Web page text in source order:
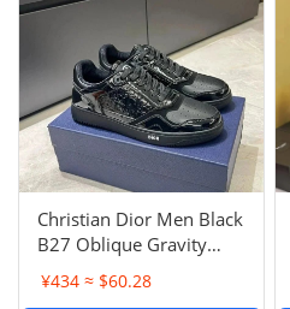
Christian Dior Men Black
B27 Oblique Gravity
Patent Leather Sneaker
Shoes Sz 45
¥434 ≈ $60.28